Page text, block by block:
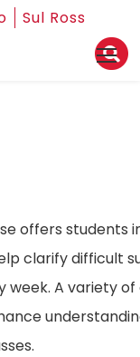
Sul Ross
offers students
clarify difficult
week. A variety